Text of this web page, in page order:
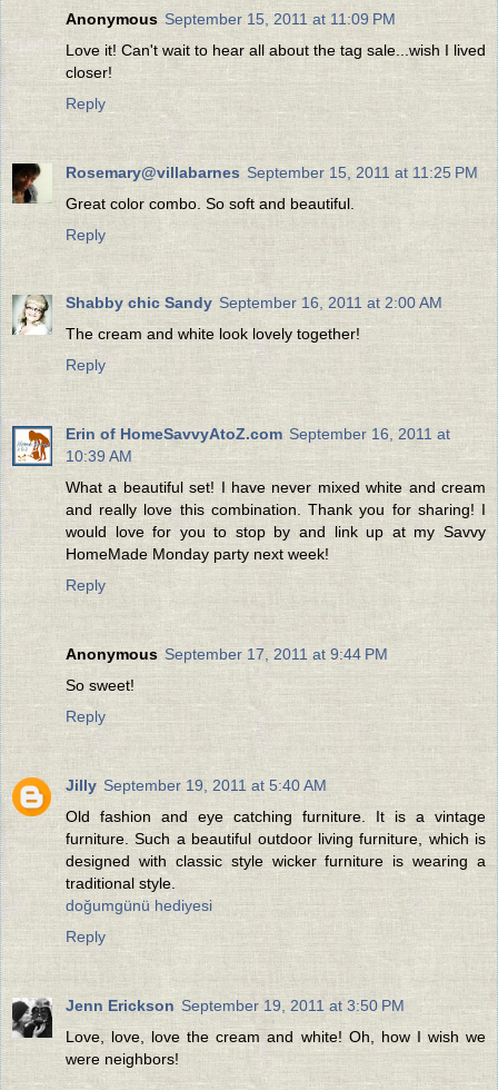
Anonymous September 15, 2011 at 11:09 PM
Love it! Can't wait to hear all about the tag sale...wish I lived
closer!
Reply
Rosemary@villabarnes September 15, 2011 at 11:25 PM
Great color combo. So soft and beautiful.
Reply
Shabby chic Sandy September 16, 2011 at 2:00 AM
The cream and white look lovely together!
Reply
Erin of HomeSavvyAtoZ.com September 16, 2011 at
10:39 AM
What a beautiful set! I have never mixed white and cream
and really love this combination. Thank you for sharing! I
would love for you to stop by and link up at my Savvy
HomeMade Monday party next week!
Reply
Anonymous September 17, 2011 at 9:44 PM
So sweet!
Reply
Jilly September 19, 2011 at 5:40 AM
Old fashion and eye catching furniture. It is a vintage
furniture. Such a beautiful outdoor living furniture, which is
designed with classic style wicker furniture is wearing a
traditional style.
doğumgünü hediyesi
Reply
Jenn Erickson September 19, 2011 at 3:50 PM
Love, love, love the cream and white! Oh, how I wish we
were neighbors!